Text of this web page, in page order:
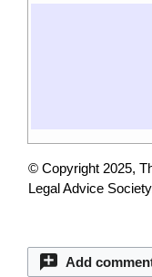
© Copyright 2025,
Legal Advice
Add